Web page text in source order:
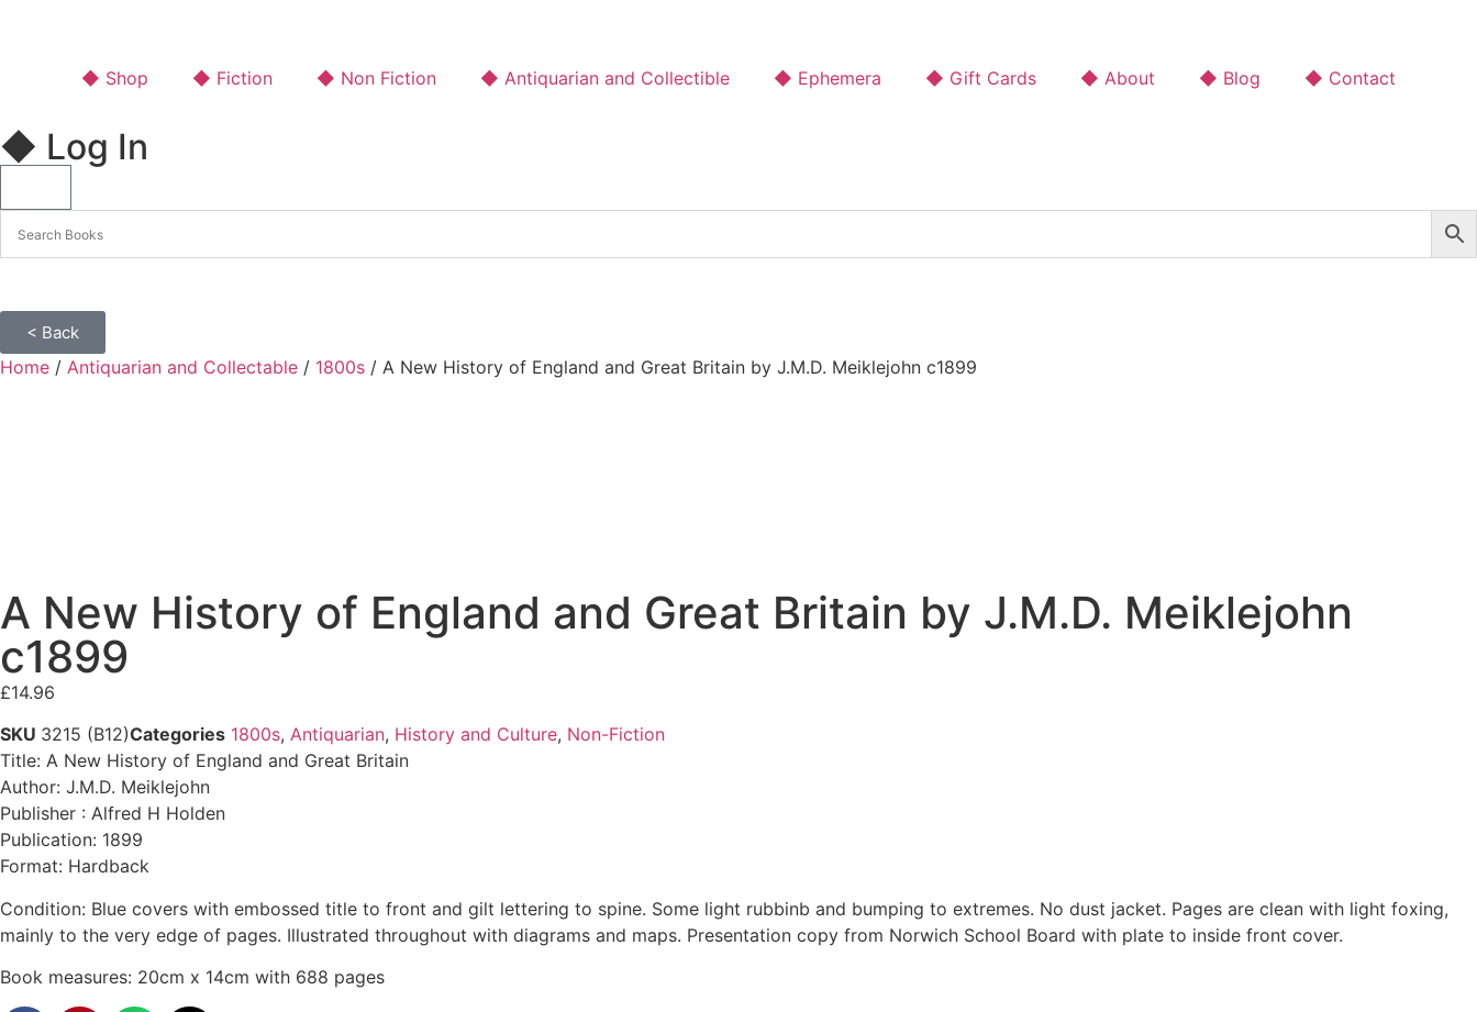
◆ Shop ◆ Fiction ◆ Non Fiction ◆ Antiquarian and Collectible ◆ Ephemera ◆ Gift Cards ◆ About ◆ Blog ◆ Contact
◆ Log In
< Back
Home / Antiquarian and Collectable / 1800s / A New History of England and Great Britain by J.M.D. Meiklejohn c1899
A New History of England and Great Britain by J.M.D. Meiklejohn
c1899
£14.96
SKU 3215 (B12)Categories 1800s, Antiquarian, History and Culture, Non-Fiction
Title: A New History of England and Great Britain
Author: J.M.D. Meiklejohn
Publisher : Alfred H Holden
Publication: 1899
Format: Hardback
Condition: Blue covers with embossed title to front and gilt lettering to spine. Some light rubbinb and bumping to extremes. No dust jacket. Pages are clean with light foxing,
mainly to the very edge of pages. Illustrated throughout with diagrams and maps. Presentation copy from Norwich School Board with plate to inside front cover.
Book measures: 20cm x 14cm with 688 pages